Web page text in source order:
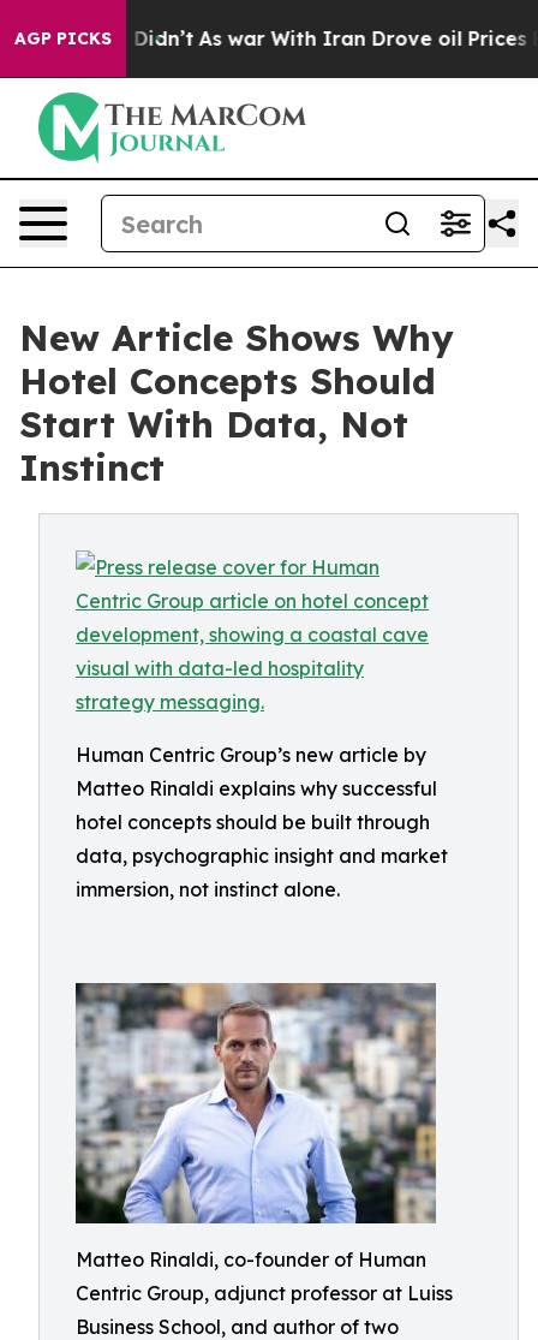
AGP PICKS
it Didn’t As war With Iran Drove oil Prices Higher,
New Article Shows Why
Hotel Concepts Should
Start With Data, Not
Instinct
Human Centric Group’s new article by
Matteo Rinaldi explains why successful
hotel concepts should be built through
data, psychographic insight and market
immersion, not instinct alone.
Matteo Rinaldi, co-founder of Human
Centric Group, adjunct professor at Luiss
Business School, and author of two